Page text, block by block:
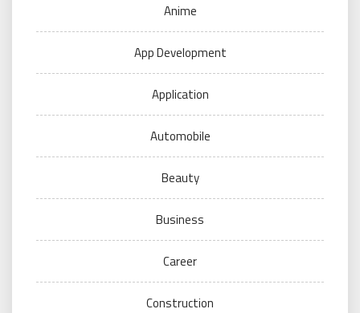
Anime
App Development
Application
Automobile
Beauty
Business
Career
Construction